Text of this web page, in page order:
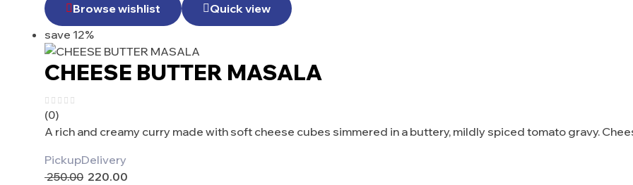
Browse wishlist
Quick view
save 12%
CHEESE BUTTER MASALA
(0)
A rich and creamy curry made with soft cheese cubes simmered in a buttery, mildly spiced tomato gravy.
PickupDelivery
250.00 220.00